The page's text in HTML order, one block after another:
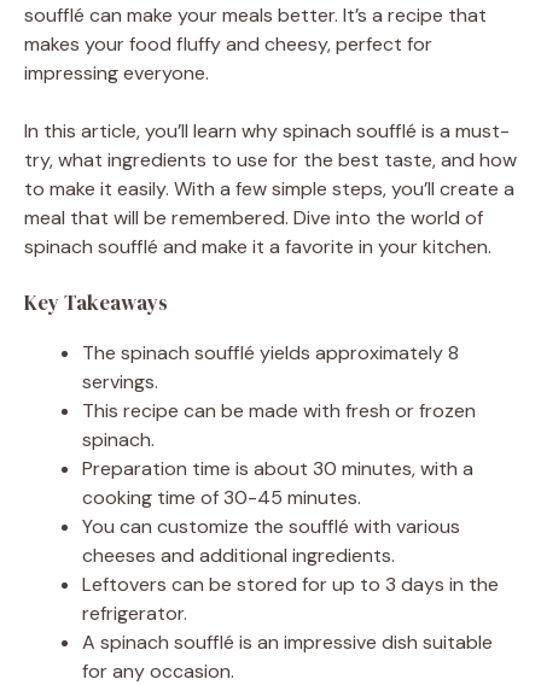
soufflé can make your meals better. It’s a recipe that
makes your food fluffy and cheesy, perfect for
impressing everyone.
In this article, you’ll learn why spinach soufflé is a must-
try, what ingredients to use for the best taste, and how
to make it easily. With a few simple steps, you’ll create a
meal that will be remembered. Dive into the world of
spinach soufflé and make it a favorite in your kitchen.
Key Takeaways
The spinach soufflé yields approximately 8
servings.
This recipe can be made with fresh or frozen
spinach.
Preparation time is about 30 minutes, with a
cooking time of 30-45 minutes.
You can customize the soufflé with various
cheeses and additional ingredients.
Leftovers can be stored for up to 3 days in the
refrigerator.
A spinach soufflé is an impressive dish suitable
for any occasion.